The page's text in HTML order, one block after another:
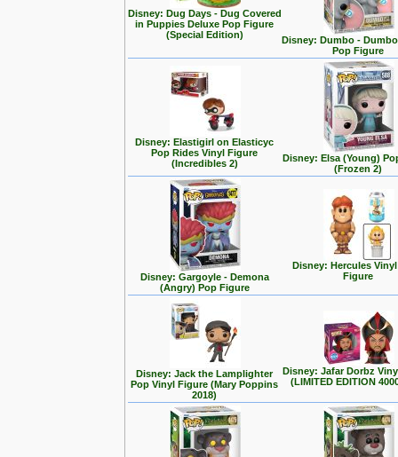
Disney: Dug Days - Dug Covered
in Puppies Deluxe Pop Figure
(Special Edition)
Disney: Dumbo -
Pop Figure
Disney: Elastigirl on Elasticyc
Pop Rides Vinyl Figure
(Incredibles 2)
Disney: Elsa (Young)
(Frozen 2)
Disney: Gargoyle - Demona
(Angry) Pop Figure
Disney: Hercules
Figure
Disney: Jack the Lamplighter
Pop Vinyl Figure (Mary Poppins
2018)
Disney: Jafar Dorbz
(LIMITED EDITION